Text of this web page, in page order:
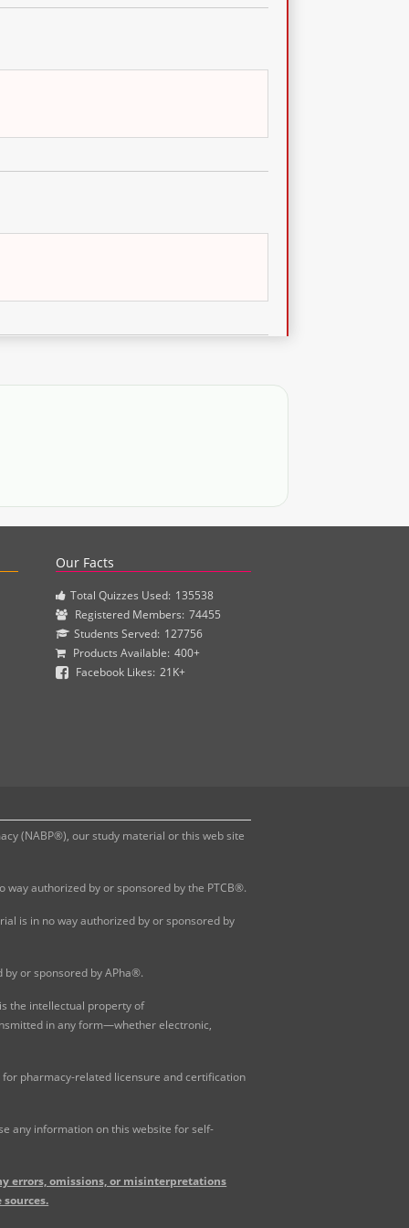
Our Facts
Total Quizzes Used: 135538
Registered Members: 74455
Students Served: 127756
Products Available: 400+
Facebook Likes: 21K+
(NABP®), our study material or this web site
way authorized by or sponsored by the PTCB®.
is in no way authorized by or sponsored by
or sponsored by APha®.
the intellectual property of
in any form—whether electronic,
pharmacy-related licensure and certification
any information on this website for self-
errors, omissions, or misinterpretations